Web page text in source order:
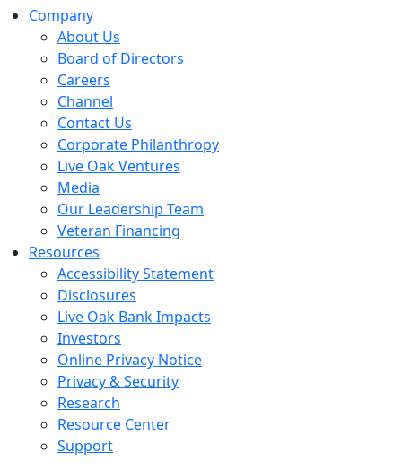
Company
About Us
Board of Directors
Careers
Channel
Contact Us
Corporate Philanthropy
Live Oak Ventures
Media
Our Leadership Team
Veteran Financing
Resources
Accessibility Statement
Disclosures
Live Oak Bank Impacts
Investors
Online Privacy Notice
Privacy & Security
Research
Resource Center
Support